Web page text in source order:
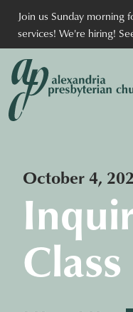
Join us Sunday morning
services! We're hiring!
October 4,
Class